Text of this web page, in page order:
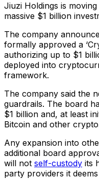
Jiuzi Holdings is
massive $1 billion
The company
formally approved a
authorizing up to $1
deployed into
framework.
The company said the
guardrails. The board
$1 billion and, at least
Bitcoin and other
Any expansion into
additional board
will not self-custody its
party providers it